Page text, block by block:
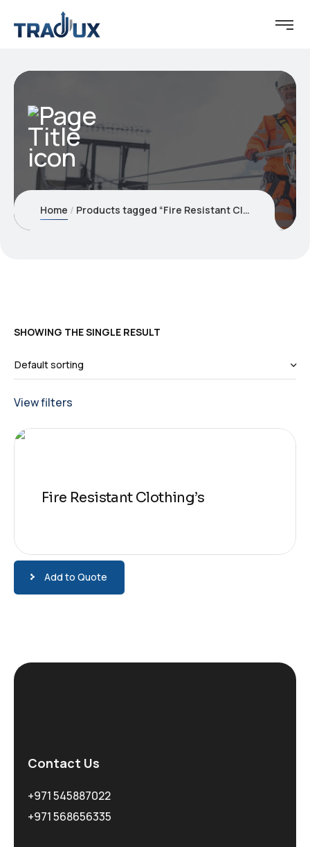
Home Products tagged “Fire Resistant Clothing's”
SHOWING THE SINGLE RESULT
View filters
Fire Resistant Clothing’s
Add to Quote
Contact Us
+971 545887022
+971 568656335